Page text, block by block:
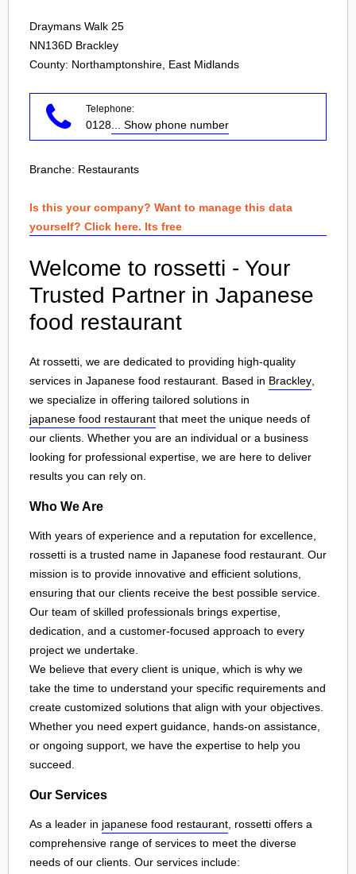
Draymans Walk 25
NN136D Brackley
County: Northamptonshire, East Midlands
Telephone:
0128 ... Show phone number
Branche: Restaurants
Is this your company? Want to manage this data
yourself? Click here. Its free
Welcome to rossetti - Your
Trusted Partner in Japanese
food restaurant
At rossetti, we are dedicated to providing high-quality
services in Japanese food restaurant. Based in Brackley
we specialize in offering tailored solutions in
japanese food restaurant that meet the unique needs of
our clients. Whether you are an individual or a business
looking for professional expertise, we are here to deliver
results you can rely on.
Who We Are
With years of experience and a reputation for excellence,
rossetti is a trusted name in Japanese food restaurant. Our
mission is to provide innovative and efficient solutions,
ensuring that our clients receive the best possible service.
Our team of skilled professionals brings expertise,
dedication, and a customer-focused approach to every
project we undertake.
We believe that every client is unique, which is why we
take the time to understand your specific requirements and
create customized solutions that align with your objectives.
Whether you need expert guidance, hands-on assistance,
or ongoing support, we have the expertise to help you
succeed.
Our Services
As a leader in japanese food restaurant, rossetti offers a
comprehensive range of services to meet the diverse
needs of our clients. Our services include: